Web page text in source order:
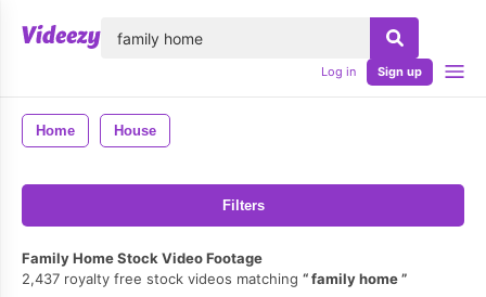
Log in Sign up
Home House
Filters
Family Home Stock Video Footage
2,437 royalty free stock videos matching
family home